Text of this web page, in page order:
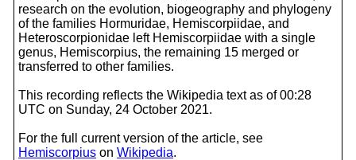
research on the evolution, biogeography and phylogeny
of the families Hormuridae, Hemiscorpiidae, and
Heteroscorpionidae left Hemiscorpiidae with a single
genus, Hemiscorpius, the remaining 15 merged or
transferred to other families.
This recording reflects the Wikipedia text as of 00:28
UTC on Sunday, 24 October 2021.
For the full current version of the article, see
Hemiscorpius on Wikipedia.